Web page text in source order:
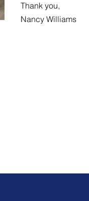
Thank you,
Nancy Williams